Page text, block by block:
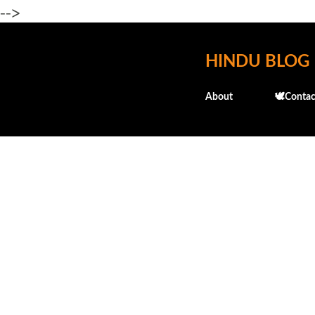
-->
HINDU BLOG
About